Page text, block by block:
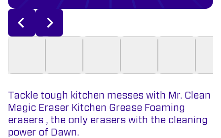
Tackle tough kitchen messes with Mr. Clean
Magic Eraser Kitchen Grease Foaming
erasers , the only erasers with the cleaning
power of Dawn.